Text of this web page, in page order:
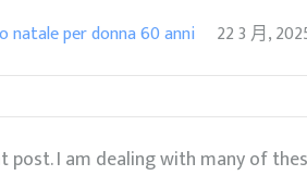
natale per donna 60 anni 22 3 月,
post. I am dealing with many of